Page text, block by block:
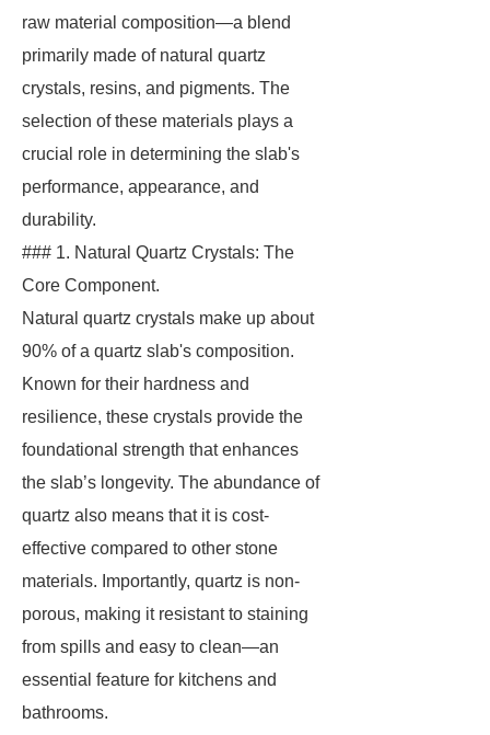
raw material composition—a blend
primarily made of natural quartz
crystals, resins, and pigments. The
selection of these materials plays a
crucial role in determining the slab's
performance, appearance, and
durability.
### 1. Natural Quartz Crystals: The
Core Component.
Natural quartz crystals make up about
90% of a quartz slab's composition.
Known for their hardness and
resilience, these crystals provide the
foundational strength that enhances
the slab’s longevity. The abundance of
quartz also means that it is cost-
effective compared to other stone
materials. Importantly, quartz is non-
porous, making it resistant to staining
from spills and easy to clean—an
essential feature for kitchens and
bathrooms.